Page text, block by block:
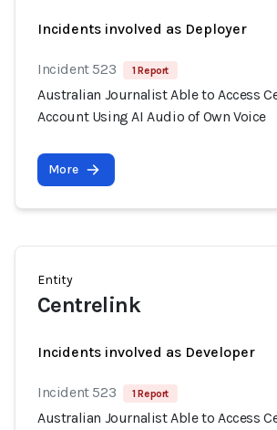
Incidents involved as Deployer
Incident 523 1 Report
Australian Journalist Able to Access
Account Using AI Audio of Own Voice
More
Entity
Centrelink
Incidents involved as Developer
Incident 523 1 Report
Australian Journalist Able to Access